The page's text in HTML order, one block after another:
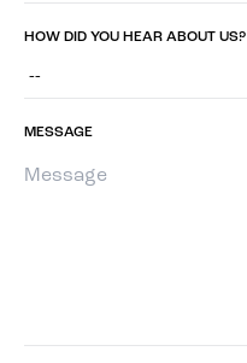
HOW DID YOU HEAR ABOUT US?
MESSAGE